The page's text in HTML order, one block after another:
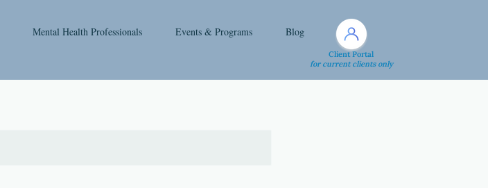
Mental Health Professionals Events & Programs Blog
Client Portal
for current clients only